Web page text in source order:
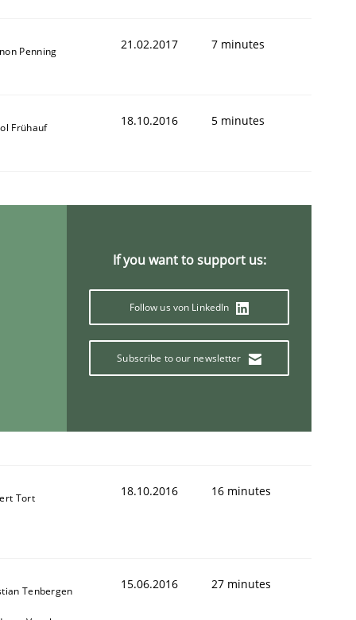
Penning 21.02.2017 7 minutes
Frühauf 18.10.2016 5 minutes
If you want to support us:
Follow us von LinkedIn
Subscribe to our newsletter
Tort 18.10.2016 16 minutes
Tenbergen 15.06.2016 27 minutes